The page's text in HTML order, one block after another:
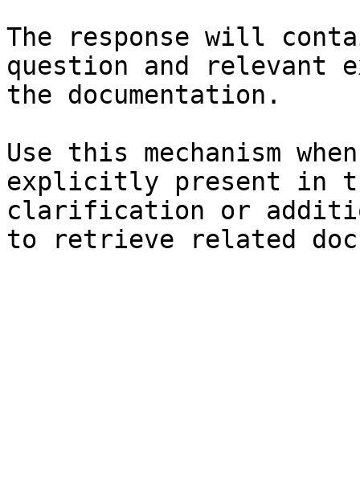
The response will
question and relevant
the documentation.
Use this mechanism
explicitly present in
clarification or